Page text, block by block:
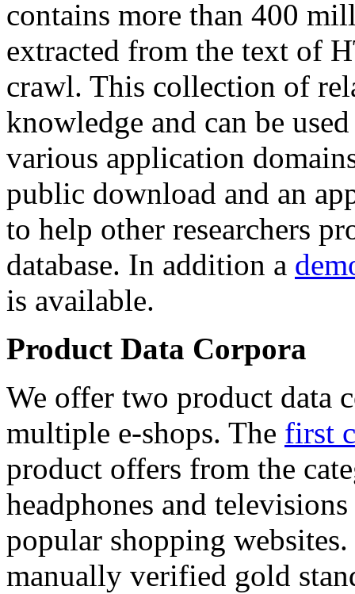
contains more than 400
extracted from the text of
crawl. This collection of
knowledge and can be
various application
public download and an
to help other researchers
database. In addition a
is available.
Product Data Corpora
We offer two product data
multiple e-shops. The first
product offers from the
headphones and
popular shopping
manually verified gold